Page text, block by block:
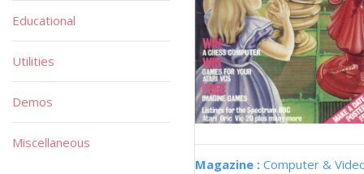
Magazine : Computer &
Educational
Utilities
Demos
Miscellaneous